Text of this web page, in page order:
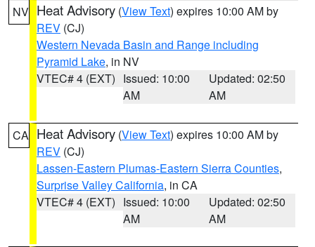
NV Heat Advisory (View Text) expires 10:00 AM by
REV (CJ)
Western Nevada Basin and Range including
Pyramid Lake, in NV
VTEC# 4 (EXT) Issued: 10:00
AM
Updated: 02:50
AM
CA Heat Advisory (View Text) expires 10:00 AM by
REV (CJ)
Lassen-Eastern Plumas-Eastern Sierra Counties,
Surprise Valley California, in CA
VTEC# 4 (EXT) Issued: 10:00
AM
Updated: 02:50
AM